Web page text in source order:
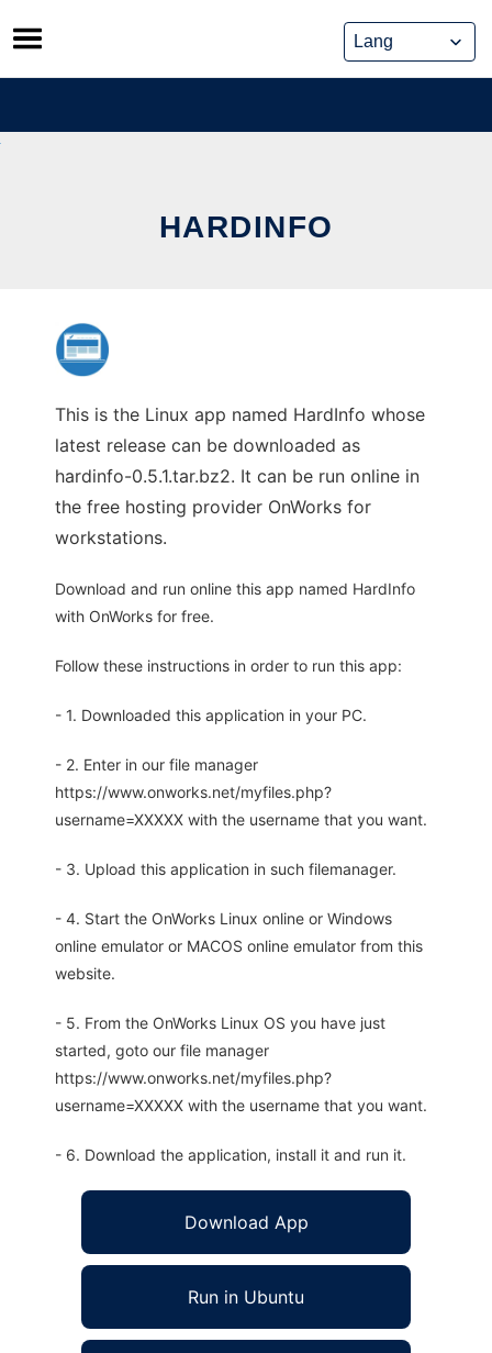
Skip
to
content
HARDINFO
This is the Linux app named HardInfo whose
latest release can be downloaded as
hardinfo-0.5.1.tar.bz2. It can be run online in
the free hosting provider OnWorks for
workstations.
Download and run online this app named HardInfo
with OnWorks for free.
Follow these instructions in order to run this app:
- 1. Downloaded this application in your PC.
- 2. Enter in our file manager
https://www.onworks.net/myfiles.php?
username=XXXXX with the username that you want.
- 3. Upload this application in such filemanager.
- 4. Start the OnWorks Linux online or Windows
online emulator or MACOS online emulator from this
website.
- 5. From the OnWorks Linux OS you have just
started, goto our file manager
https://www.onworks.net/myfiles.php?
username=XXXXX with the username that you want.
- 6. Download the application, install it and run it.
Download App
Run in Ubuntu